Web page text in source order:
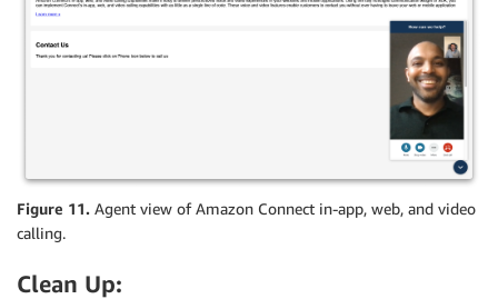
Figure 11. Agent view of Amazon Connect in-app, web, and video
calling.
Clean Up: